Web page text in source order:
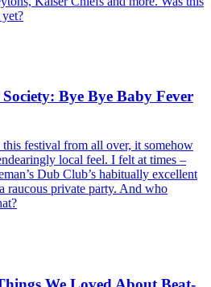
Bye Bye Baby Fever
festival from all over, it somehow
local feel. I felt at times –
Dub Club’s habitually excellent
raucous private party. And who